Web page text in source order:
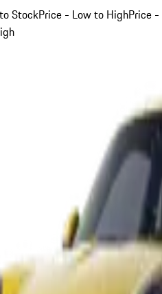
StockPrice - Low to HighPrice -